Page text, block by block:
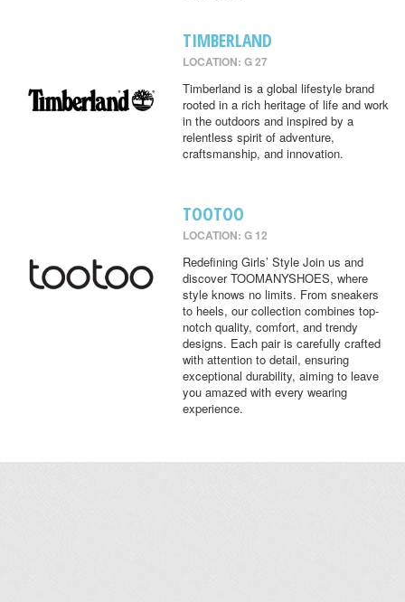
TIMBERLAND
LOCATION: G 27
Timberland is a global lifestyle brand
rooted in a rich heritage of life and work
in the outdoors and inspired by a
relentless spirit of adventure,
craftsmanship, and innovation.
TOOTOO
LOCATION: G 12
Redefining Girls’ Style Join us and
discover TOOMANYSHOES, where
style knows no limits. From sneakers
to heels, our collection combines top-
notch quality, comfort, and trendy
designs. Each pair is carefully crafted
with attention to detail, ensuring
exceptional durability, aiming to leave
you amazed with every wearing
experience.